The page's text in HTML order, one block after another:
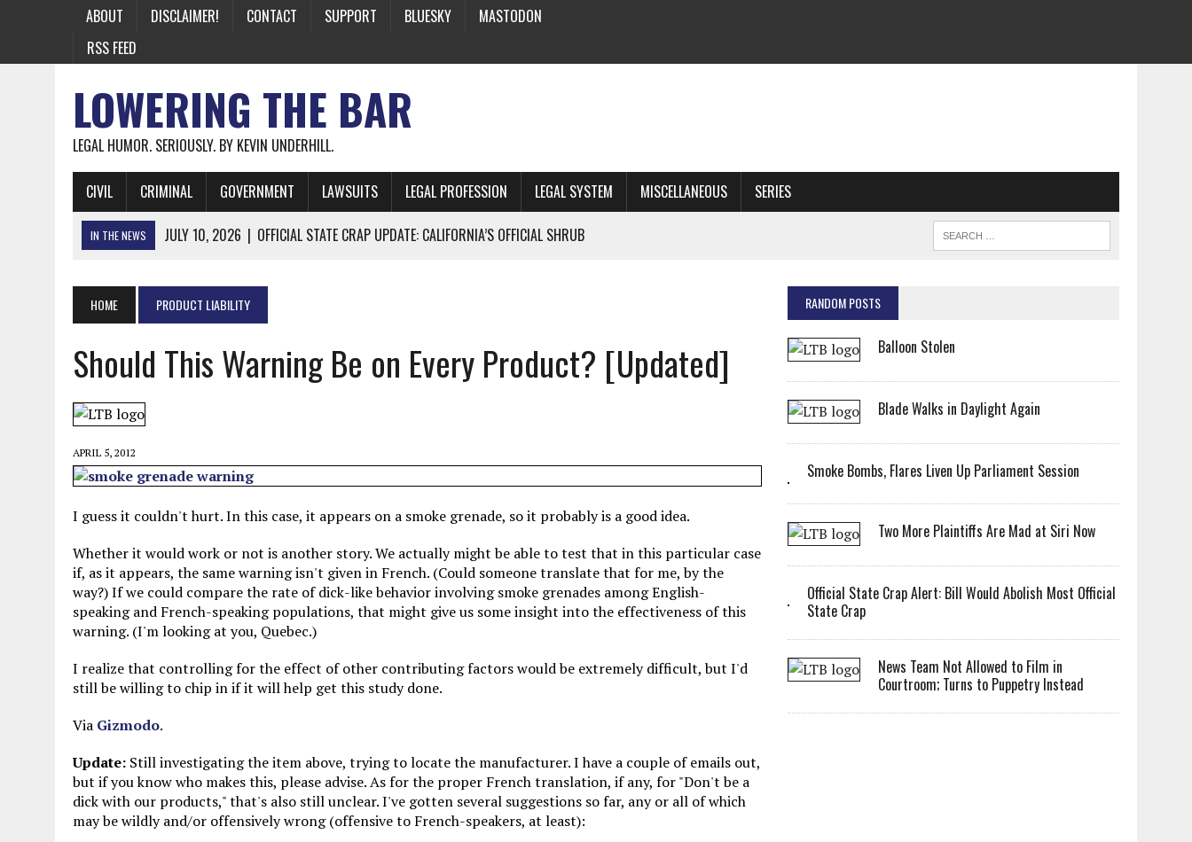
ABOUT DISCLAIMER! CONTACT SUPPORT BLUESKY
MASTODON
RSS FEED
LOWERING THE BAR
LEGAL HUMOR. SERIOUSLY. BY KEVIN UNDERHILL.
CIVIL CRIMINAL GOVERNMENT LAWSUITS LEGAL PROFESSION LEGAL SYSTEM MISCELLANEOUS SERIES
IN THE NEWS JULY 10, 2026 | OFFICIAL STATE CRAP UPDATE: CALIFORNIA’S OFFICIAL SHRUB
JUNE 26, 2026 | A NOTE ON THE E-MAIL NEWSLETTER
JUNE 19, 2026 | ASSORTED STUPIDITY #174
JUNE 9, 2026
| IT WAS ONLY A MATTER OF TIME: *BOTH* SIDES’ LAWYERS SANCTIONED FOR USING AI
JUNE 5, 2026
| TWO MORE LAWYERS PAY FOR RELYING ON ARTIFICIAL “INTELLIGENCE”
MAY 28, 2026
MAY 15, 2026 | UNDER HAITIAN LAW, IS IT ILLEGAL TO MAKE A ZOMBIE?
HOME PRODUCT LIABILITY
Should This Warning Be on Every Product? [Updated]
APRIL 5, 2012
I guess it couldn't hurt. In this case, it appears on a smoke grenade, so it probably is a good idea.
Whether it would work or not is another story. We actually might be able to test that in this particular case
if, as it appears, the same warning isn't given in French. (Could someone translate that for me, by the
way?) If we could compare the rate of dick-like behavior involving smoke grenades among English-
speaking and French-speaking populations, that might give us some insight into the effectiveness of this
warning. (I'm looking at you, Quebec.)
I realize that controlling for the effect of other contributing factors would be extremely difficult, but I'd
still be willing to chip in if it will help get this study done.
Via Gizmodo.
Update: Still investigating the item above, trying to locate the manufacturer. I have a couple of emails out,
but if you know who makes this, please advise. As for the proper French translation, if any, for "Don't be a
dick with our products," that's also still unclear. I've gotten several suggestions so far, any or all of which
may be wildly and/or offensively wrong (offensive to French-speakers, at least):
RANDOM POSTS
Balloon Stolen
Blade Walks in Daylight Again
Smoke Bombs, Flares Liven Up Parliament Session
Two More Plaintiffs Are Mad at Siri Now
Official State Crap Alert: Bill Would Abolish Most Official
State Crap
News Team Not Allowed to Film in
Courtroom; Turns to Puppetry Instead